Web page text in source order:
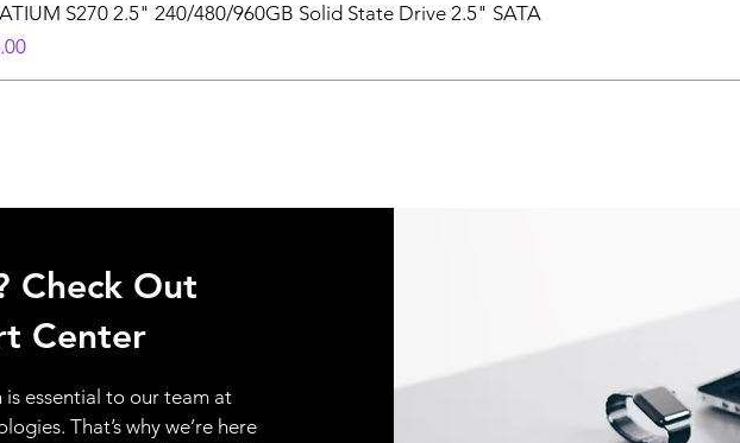
S270 2.5" 240/480/960GB Solid State Drive 2.5" SATA
Check Out
Center
essential to our team at
That’s why we’re here